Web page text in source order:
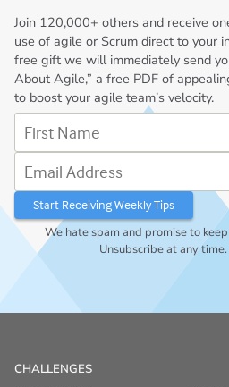
Join 120,000+ others and receive
use of agile or Scrum direct to your
free gift we will immediately send
About Agile,” a free PDF of
to boost your agile team’s velocity.
We hate spam and promise to
Unsubscribe at any time.
CHALLENGES